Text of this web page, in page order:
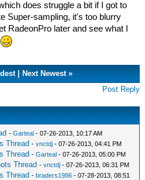
does struggle a bit if I got to
Super-sampling, it's too blurry
RadeonPro later and see what I
|Next Newest »
Post Reply
-Garteal - 07-26-2013, 10:17 AM
Thread -vnctdj - 07-26-2013, 04:41 PM
Thread -Garteal - 07-26-2013, 05:00 PM
Thread -vnctdj - 07-26-2013, 06:31 PM
Thread -braders1986 - 07-28-2013, 08:51